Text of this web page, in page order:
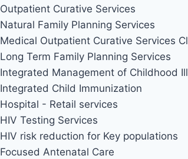
Outpatient Curative Services
Natural Family Planning Services
Medical Outpatient Curative Services
Long Term Family Planning Services
Integrated Management of Childhood
Integrated Child Immunization
Hospital - Retail services
HIV Testing Services
HIV risk reduction for Key populations
Focused Antenatal Care